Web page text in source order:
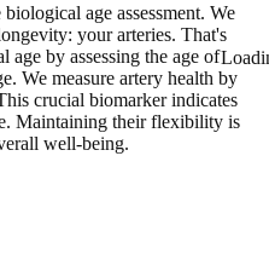
age assessment. We
your arteries. That's
by assessing the age of
We measure artery health by
crucial biomarker indicates
Maintaining their flexibility is
well-being.